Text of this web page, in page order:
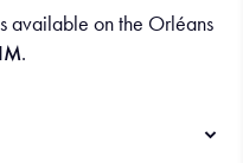
available on the Orléans
.